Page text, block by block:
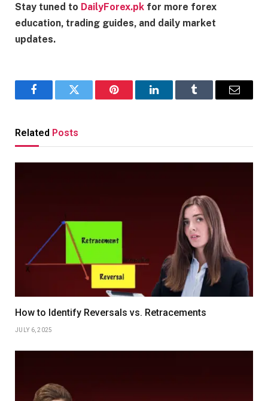
Stay tuned to DailyForex.pk for more forex
education, trading guides, and daily market
updates.
FacebookTwitter Pinterest LinkedInTumblr Email
Related Posts
How to Identify Reversals vs. Retracements
JULY 6, 2025